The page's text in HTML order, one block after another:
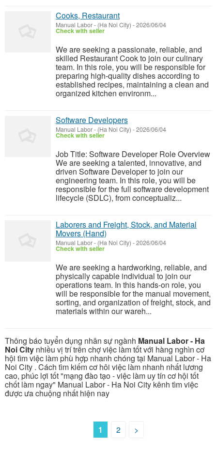
Cooks, Restaurant
Manual Labor- (Ha Noi City) -2026/06/04
Check with seller
We are seeking a passionate, reliable, and
skilled Restaurant Cook to join our culinary
team. In this role, you will be responsible for
preparing high-quality dishes according to
established recipes, maintaining a clean and
organized kitchen environm...
Software Developers
Manual Labor- (Ha Noi City) -2026/06/04
Check with seller
Job Title: Software Developer Role Overview
We are seeking a talented, innovative, and
driven Software Developer to join our
engineering team. In this role, you will be
responsible for the full software development
lifecycle (SDLC), from conceptualiz...
Laborers and Freight, Stock, and Material
Movers (Hand)
Manual Labor- (Ha Noi City) -2026/06/04
Check with seller
We are seeking a hardworking, reliable, and
physically capable individual to join our
operations team. In this hands-on role, you
will be responsible for the manual movement,
sorting, and organization of freight, stock, and
materials within our wareh...
Thông báo tuyển dụng nhân sự ngành Manual Labor - Ha
Noi City nhiều vị trí trên chợ việc làm tốt với hàng nghìn cơ
hội tìm việc làm phù hợp nhanh chóng tại Manual Labor - Ha
Noi City . Cách tìm kiếm cơ hôi việc làm nhanh nhất lương
cao, phúc lợi tốt "mạng đào tạo - việc làm uy tín cơ hội tốt
chốt làm ngay" Manual Labor - Ha Noi City kênh tìm việc
được ưa chuộng nhất hiện nay
1 2 >